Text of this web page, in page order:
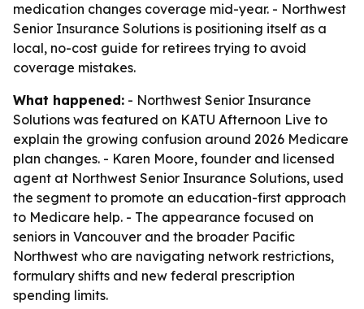
medication changes coverage mid-year. - Northwest
Senior Insurance Solutions is positioning itself as a
local, no-cost guide for retirees trying to avoid
coverage mistakes.
What happened: - Northwest Senior Insurance
Solutions was featured on KATU Afternoon Live to
explain the growing confusion around 2026 Medicare
plan changes. - Karen Moore, founder and licensed
agent at Northwest Senior Insurance Solutions, used
the segment to promote an education-first approach
to Medicare help. - The appearance focused on
seniors in Vancouver and the broader Pacific
Northwest who are navigating network restrictions,
formulary shifts and new federal prescription
spending limits.